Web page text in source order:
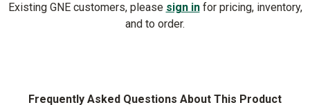
Existing GNE customers, please sign infor pricing, inventory,
and to order.
Frequently Asked Questions About This Product